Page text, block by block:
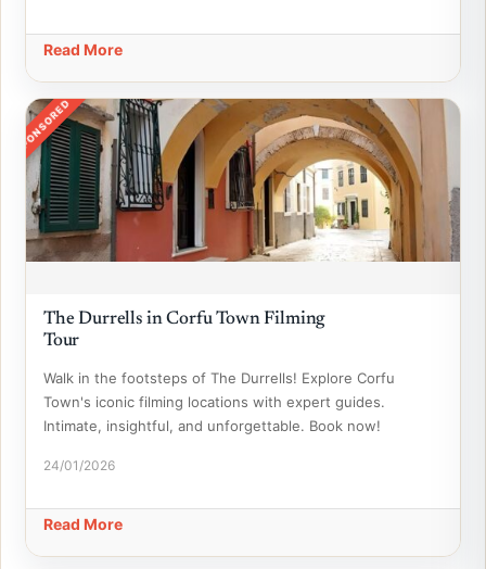
Read More
SPONSORED
The Durrells in Corfu Town Filming
Tour
Walk in the footsteps of The Durrells! Explore Corfu
Town's iconic filming locations with expert guides.
Intimate, insightful, and unforgettable. Book now!
24/01/2026
Read More